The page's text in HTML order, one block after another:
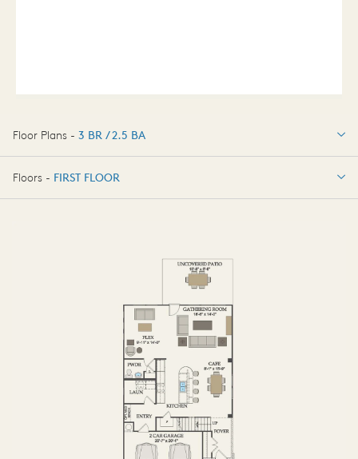
Floor Plans - 3 BR / 2.5 BA
3 BR / 2.5 BA
Floors - FIRST FLOOR